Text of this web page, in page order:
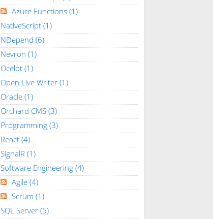
Azure Functions (1)
NativeScript (1)
NDepend (6)
Nevron (1)
Ocelot (1)
Open Live Writer (1)
Oracle (1)
Orchard CMS (3)
Programming (3)
React (4)
SignalR (1)
Software Engineering (4)
Agile (4)
Scrum (1)
SQL Server (5)